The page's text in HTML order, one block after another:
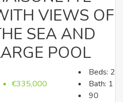
VIEWS OF
SEA AND
POOL
€335,000
Beds: 2
Bath: 1
90